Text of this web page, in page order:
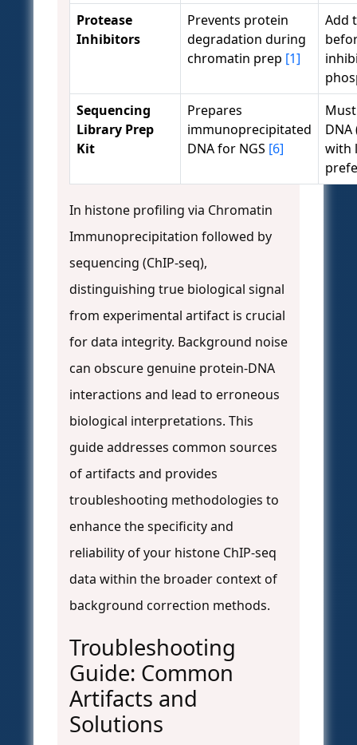
Protease
Inhibitors
Prevents protein
degradation during
chromatin prep [1]
Add
Sequencing
Library Prep
Kit
Prepares
immunoprecipitated
DNA for NGS [6]
with
In histone profiling via Chromatin
Immunoprecipitation followed by
sequencing (ChIP-seq),
distinguishing true biological signal
from experimental artifact is crucial
for data integrity. Background noise
can obscure genuine protein-DNA
interactions and lead to erroneous
biological interpretations. This
guide addresses common sources
of artifacts and provides
troubleshooting methodologies to
enhance the specificity and
reliability of your histone ChIP-seq
data within the broader context of
background correction methods.
Troubleshooting
Guide: Common
Artifacts and
Solutions